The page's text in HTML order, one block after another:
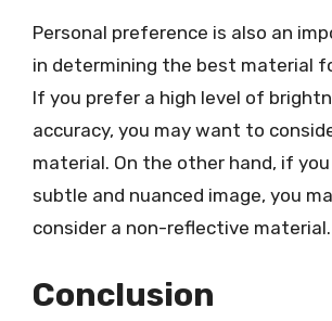
Personal preference is also an
in determining the best material
If you prefer a high level of
accuracy, you may want to
material. On the other hand, if
subtle and nuanced image, you
consider a non-reflective material.
Conclusion